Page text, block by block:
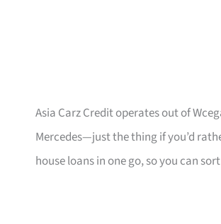
Asia Carz Credit operates out of
Mercedes—just the thing if you’d
house loans in one go, so you can